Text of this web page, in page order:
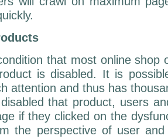
that most online shop
is disabled. It is
attention and thus has
that product, users
if they clicked on the
the perspective of user